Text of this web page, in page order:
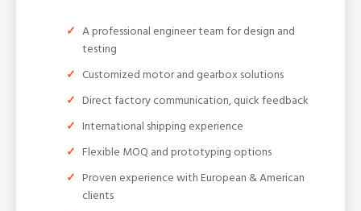
A professional engineer team for design and
testing
Customized motor and gearbox solutions
Direct factory communication, quick feedback
International shipping experience
Flexible MOQ and prototyping options
Proven experience with European & American
clients